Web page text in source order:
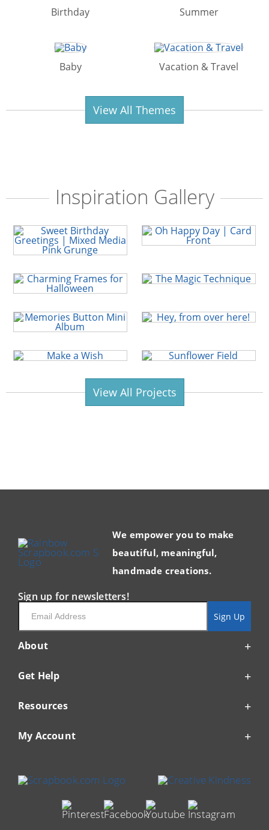
Birthday Summer
Baby Vacation & Travel
View All Themes
Inspiration Gallery
View All Projects
About
Get Help
Resources
My Account
We empower you to make
beautiful, meaningful,
handmade creations.
Sign up for newsletters!
Email
Sign Up